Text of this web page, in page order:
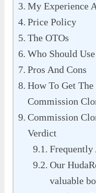
My Experience
Price Policy
The OTOs
Who Should
Pros And Cons
How To Get
Commission
Commission
Verdict
Frequently
Our
valuable